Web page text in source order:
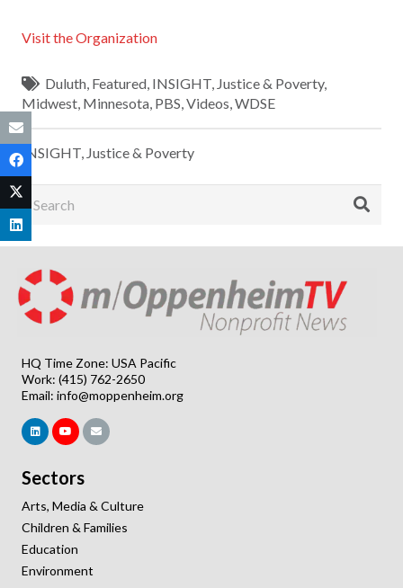
Visit the Organization
Duluth, Featured, INSIGHT, Justice & Poverty,
Midwest, Minnesota, PBS,Videos,WDSE
INSIGHT, Justice & Poverty
HQ Time Zone: USA Pacific
Work: (415) 762-2650
Email: info@moppenheim.org
Sectors
Arts, Media & Culture
Children & Families
Education
Environment